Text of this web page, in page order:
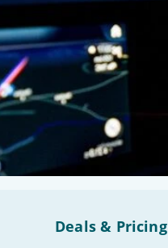
Deals & Pricing